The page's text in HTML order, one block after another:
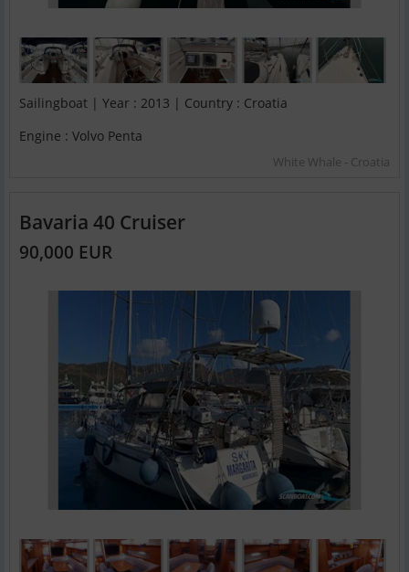
Sailingboat | Year : 2013 | Country : Croatia
Engine : Volvo Penta
White Whale - Croatia
Bavaria 40 Cruiser
90,000 EUR